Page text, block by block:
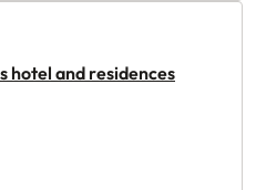
hotel and residences